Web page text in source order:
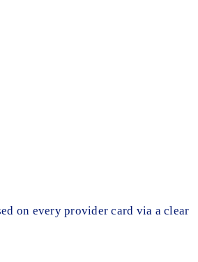
on every provider card via a clear